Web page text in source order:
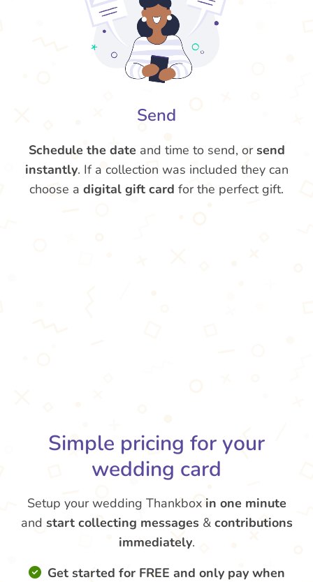
Send
Schedule the date and time to send, orsend
instantly. If a collection was included they can
choose a digital gift card for the perfect gift.
Simple pricing for your
wedding card
Setup your wedding Thankbox in one minute
and start collecting messages & contributions
immediately.
Get started for FREE and only pay when